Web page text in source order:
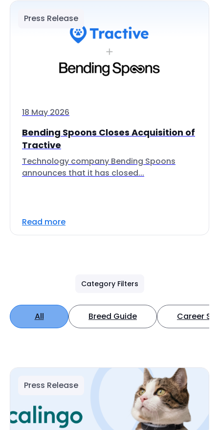
Press Release
18 May 2026
Bending Spoons Closes Acquisition of
Tractive
Technology company Bending Spoons
announces that it has closed...
Read more
Category Filters
All Breed Guide Career
Press Release